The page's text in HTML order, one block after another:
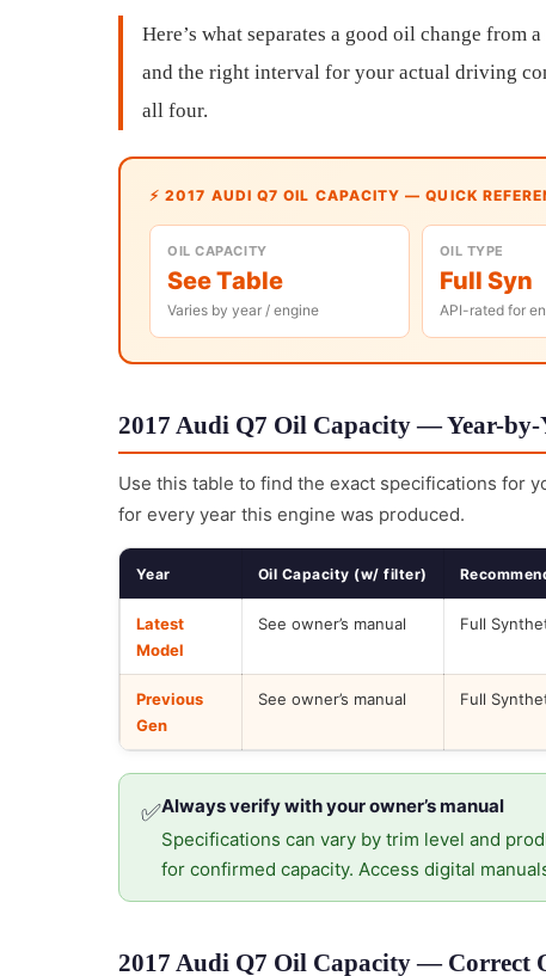
Here’s what separates a good oil change
and the right interval for your actual driving
all four.
⚡ 2017 AUDI Q7 OIL CAPACITY — QUICK
OIL CAPACITY
See Table
Varies by year / engine
OIL TYPE
Full Syn
API-rated for
2017 Audi Q7 Oil Capacity — Year-by-
Use this table to find the exact specifications for
for every year this engine was produced.
Year Oil Capacity (w/ filter)
Latest
Model
See owner’s manual Full
Previous
Gen
See owner’s manual Full
✅Always verify with your owner’s manual
Specifications can vary by trim level and
for confirmed capacity. Access digital
2017 Audi Q7 Oil Capacity — Correct